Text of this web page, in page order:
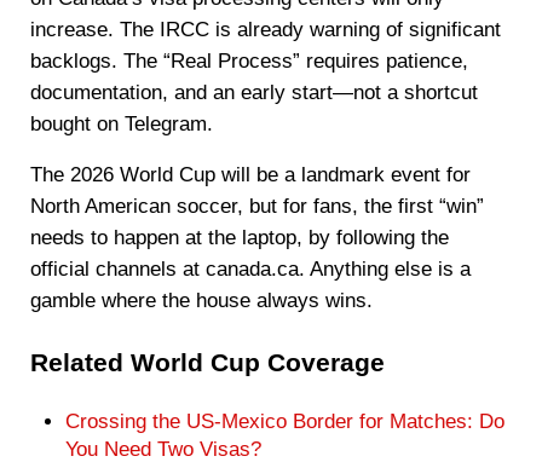
increase. The IRCC is already warning of significant
backlogs. The “Real Process” requires patience,
documentation, and an early start—not a shortcut
bought on Telegram.
The 2026 World Cup will be a landmark event for
North American soccer, but for fans, the first “win”
needs to happen at the laptop, by following the
official channels at canada.ca. Anything else is a
gamble where the house always wins.
Related World Cup Coverage
Crossing the US-Mexico Border for Matches: Do
You Need Two Visas?